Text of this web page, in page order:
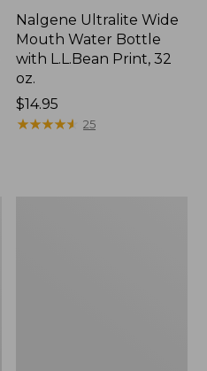
Nalgene Ultralite Wide
Mouth Water Bottle
with L.L.Bean Print, 32
oz.
Price:
$14.95
$14.95
★★★★★
★★★★★ 25